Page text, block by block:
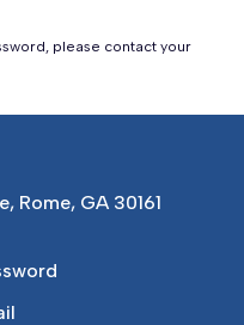
please contact your
Rome, GA 30161